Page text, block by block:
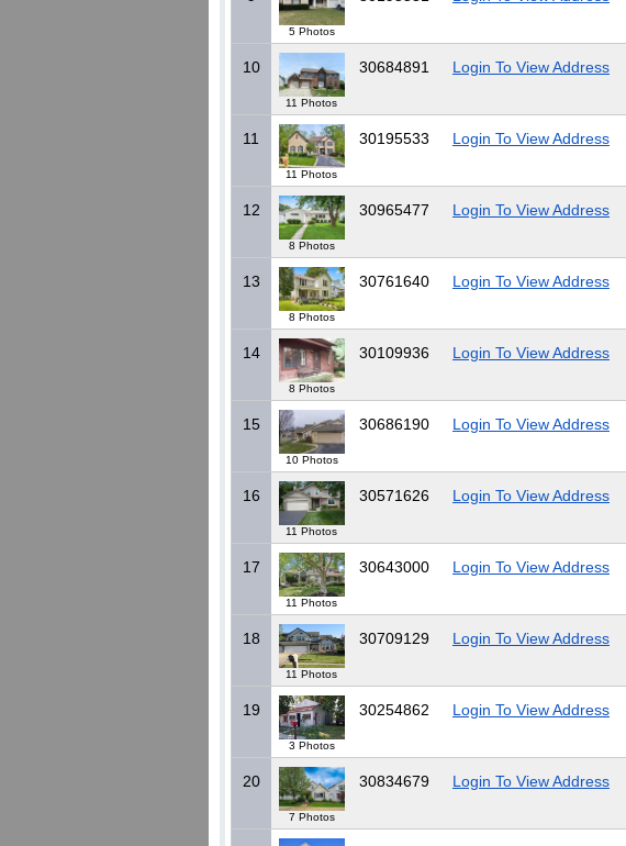
5 Photos
10
11 Photos
30684891 Login To View Address
11
11 Photos
30195533 Login To View Address
12
8 Photos
30965477 Login To View Address
13
8 Photos
30761640 Login To View Address
14
8 Photos
30109936 Login To View Address
15
10 Photos
30686190 Login To View Address
16
11 Photos
30571626 Login To View Address
17
11 Photos
30643000 Login To View Address
18
11 Photos
30709129 Login To View Address
19
3 Photos
30254862 Login To View Address
20
7 Photos
30834679 Login To View Address